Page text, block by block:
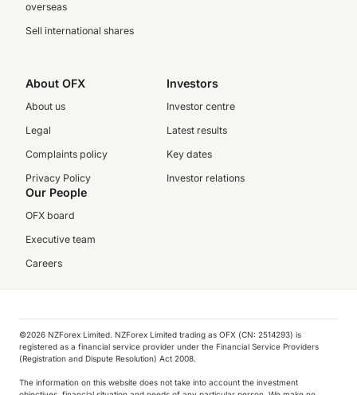
overseas
Sell international shares
About OFX
About us
Legal
Complaints policy
Privacy Policy
Investors
Investor centre
Latest results
Key dates
Investor relations
Our People
OFX board
Executive team
Careers
©️2026 NZForex Limited. NZForex Limited trading as OFX (CN: 2514293) is
registered as a financial service provider under the Financial Service Providers
(Registration and Dispute Resolution) Act 2008.
The information on this website does not take into account the investment